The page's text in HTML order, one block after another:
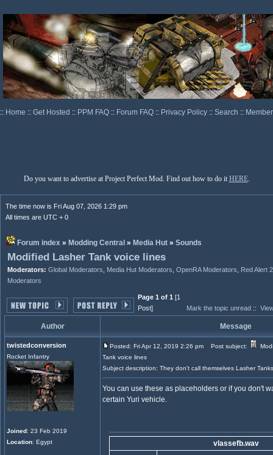
:: Home :: Get Hosted :: PPM FAQ :: Forum FAQ :: Privacy Policy :: Search ::
Do you want to advertise at Project Perfect Mod. Find out how to do it HERE.
The time now is Fri Aug 07, 2026 1:29 pm
All times are UTC + 0
Forum index » Modding Central » Media Hut » Sounds
Modified Lasher Tank voice lines
Moderators: Global Moderators Media Hut Moderators OpenRA Moderators
Red Alert
Moderators
Page 1 of 1 [1
Post]
Mark the topic unread ::
Author Message
twistedconversion
Rocket Infantry
Joined: 23 Feb 2019
Location: Egypt
Posted: Fri Apr 12, 2019 2:26 pm Post subject:
Tank voice lines
Subject description: They don't call themselves Lasher Tanks
You can use these as placeholders or if you don't
certain Yuri vehicle.
vlassefb.wav